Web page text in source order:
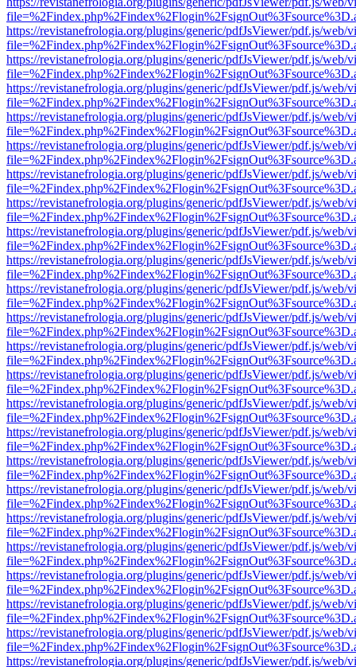
https://revistanefrologia.org/plugins/generic/pdfJsViewer/pdf.js/web/
https://revistanefrologia.org/plugins/generic/pdfJsViewer/pdf.js/web/
https://revistanefrologia.org/plugins/generic/pdfJsViewer/pdf.js/web/
https://revistanefrologia.org/plugins/generic/pdfJsViewer/pdf.js/web/
https://revistanefrologia.org/plugins/generic/pdfJsViewer/pdf.js/web/
https://revistanefrologia.org/plugins/generic/pdfJsViewer/pdf.js/web/
https://revistanefrologia.org/plugins/generic/pdfJsViewer/pdf.js/web/
https://revistanefrologia.org/plugins/generic/pdfJsViewer/pdf.js/web/
https://revistanefrologia.org/plugins/generic/pdfJsViewer/pdf.js/web/
https://revistanefrologia.org/plugins/generic/pdfJsViewer/pdf.js/web/
https://revistanefrologia.org/plugins/generic/pdfJsViewer/pdf.js/web/
https://revistanefrologia.org/plugins/generic/pdfJsViewer/pdf.js/web/
https://revistanefrologia.org/plugins/generic/pdfJsViewer/pdf.js/web/
https://revistanefrologia.org/plugins/generic/pdfJsViewer/pdf.js/web/
https://revistanefrologia.org/plugins/generic/pdfJsViewer/pdf.js/web/
https://revistanefrologia.org/plugins/generic/pdfJsViewer/pdf.js/web/
https://revistanefrologia.org/plugins/generic/pdfJsViewer/pdf.js/web/
https://revistanefrologia.org/plugins/generic/pdfJsViewer/pdf.js/web/
https://revistanefrologia.org/plugins/generic/pdfJsViewer/pdf.js/web/
https://revistanefrologia.org/plugins/generic/pdfJsViewer/pdf.js/web/
https://revistanefrologia.org/plugins/generic/pdfJsViewer/pdf.js/web/
https://revistanefrologia.org/plugins/generic/pdfJsViewer/pdf.js/web/
https://revistanefrologia.org/plugins/generic/pdfJsViewer/pdf.js/web/